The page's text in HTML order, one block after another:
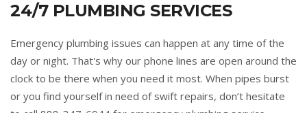
24/7 PLUMBING SERVICES
Emergency plumbing issues can happen at any time of the
day or night. That's why our phone lines are open around the
clock to be there when you need it most. When pipes burst
or you find yourself in need of swift repairs, don’t hesitate